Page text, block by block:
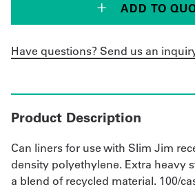
ADD TO
Have questions? Send us an
Product Description
Can liners for use with Slim Jim
density polyethylene. Extra heavy
a blend of recycled material. 100/